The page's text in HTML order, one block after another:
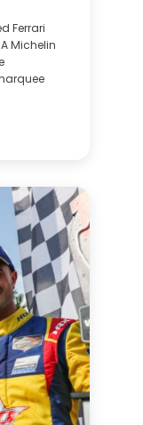
Ferrari
Michelin